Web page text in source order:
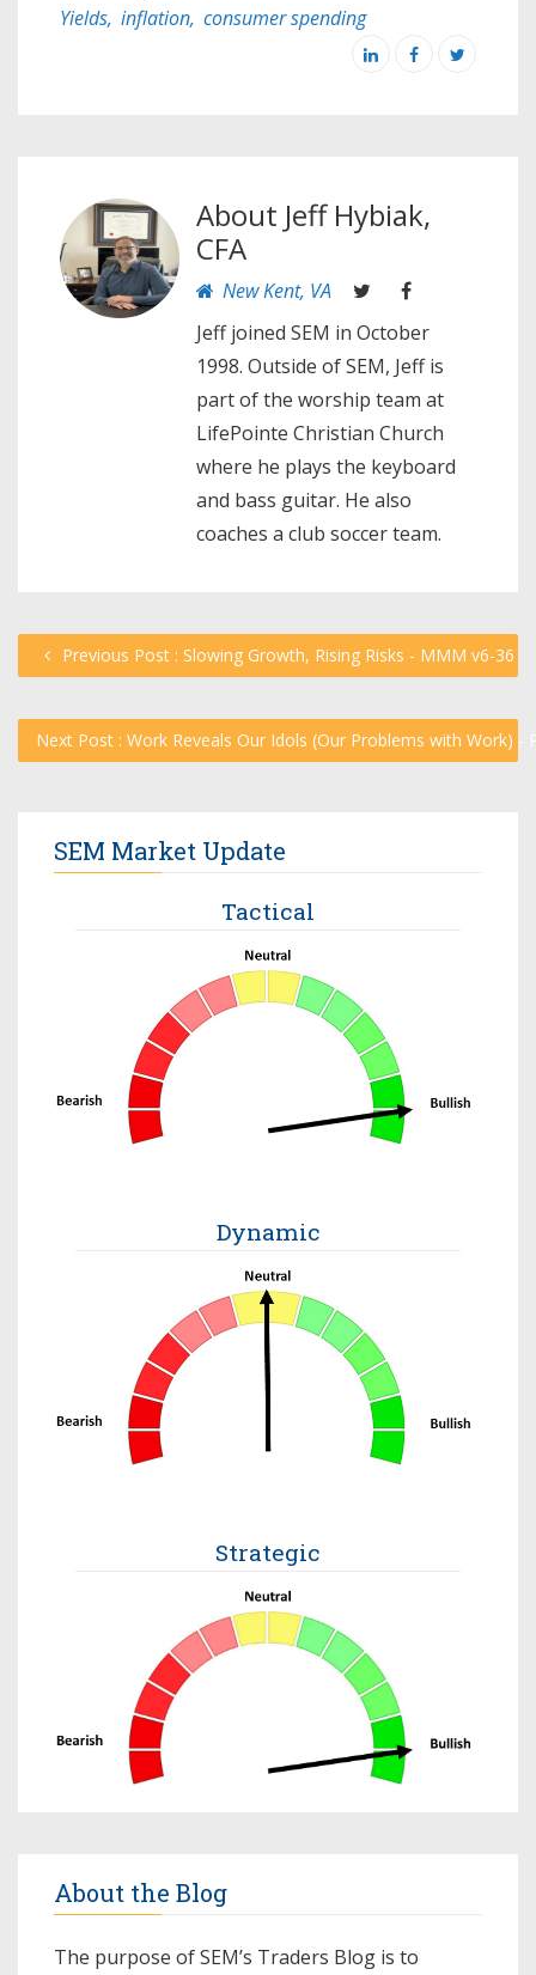
Yields, inflation, consumer spending
About Jeff Hybiak,
CFA
New Kent, VA
Jeff joined SEM in October
1998. Outside of SEM, Jeff is
part of the worship team at
LifePointe Christian Church
where he plays the keyboard
and bass guitar. He also
coaches a club soccer team.
Previous Post : Slowing Growth, Rising Risks - MMM v6-36
Next Post : Work Reveals Our Idols (Our Problems with Work) -
SEM Market Update
Tactical
Dynamic
Strategic
About the Blog
The purpose of SEM’s Traders Blog is to